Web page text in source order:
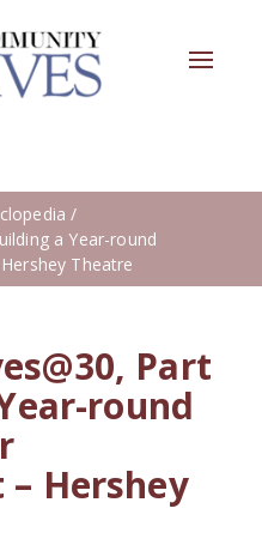
Toggle
/
a Year-round
Theatre
Part
round
Hershey